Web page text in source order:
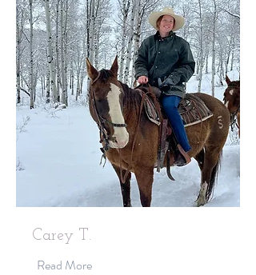
Carey T.
Read More